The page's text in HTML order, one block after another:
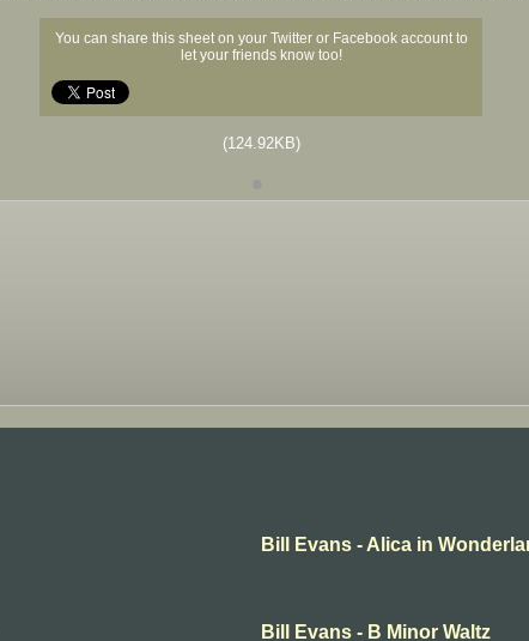
You can share this sheet on your Twitter or Facebook account to
let your friends know too!
(124.92KB)
Bill Evans - Alica in
Bill Evans - B Minor Waltz